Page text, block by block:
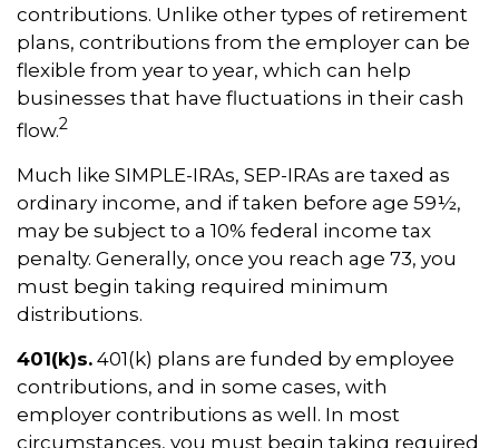
contributions. Unlike other types of retirement
plans, contributions from the employer can be
flexible from year to year, which can help
businesses that have fluctuations in their cash
flow.2
Much like SIMPLE-IRAs, SEP-IRAs are taxed as
ordinary income, and if taken before age 59½,
may be subject to a 10% federal income tax
penalty. Generally, once you reach age 73, you
must begin taking required minimum
distributions.
401(k)s. 401(k) plans are funded by employee
contributions, and in some cases, with
employer contributions as well. In most
circumstances, you must begin taking required